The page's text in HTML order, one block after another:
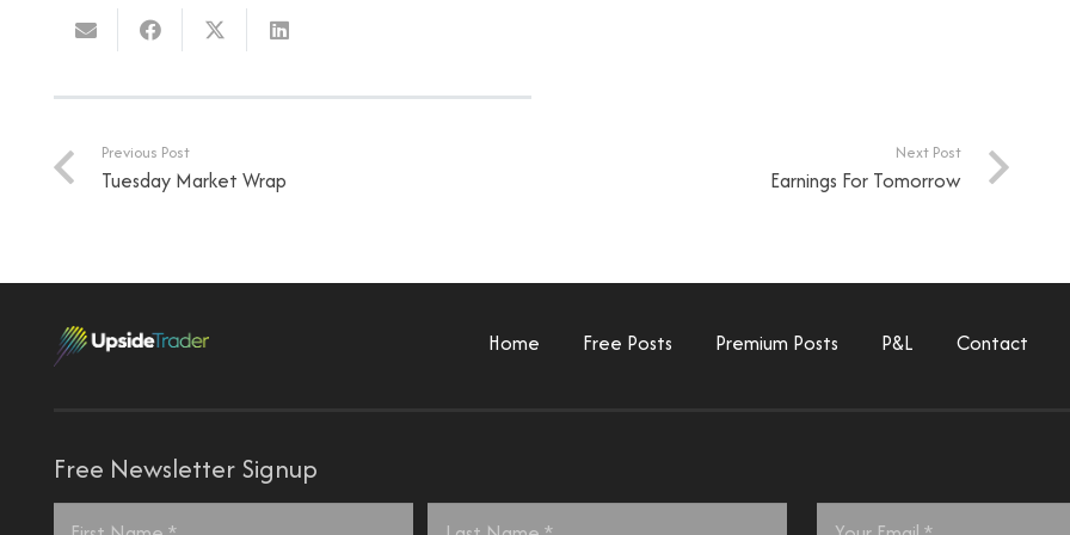
Previous Post
Tuesday Market Wrap
Next Post
Earnings For Tomorrow
Home Free Posts Premium Posts P&L Contact
Free Newsletter Signup